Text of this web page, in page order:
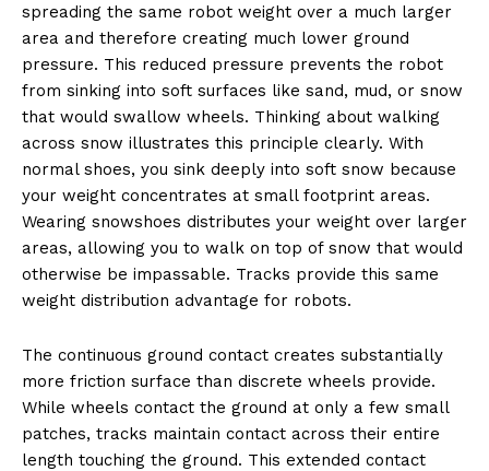
spreading the same robot weight over a much larger
area and therefore creating much lower ground
pressure. This reduced pressure prevents the robot
from sinking into soft surfaces like sand, mud, or snow
that would swallow wheels. Thinking about walking
across snow illustrates this principle clearly. With
normal shoes, you sink deeply into soft snow because
your weight concentrates at small footprint areas.
Wearing snowshoes distributes your weight over larger
areas, allowing you to walk on top of snow that would
otherwise be impassable. Tracks provide this same
weight distribution advantage for robots.
The continuous ground contact creates substantially
more friction surface than discrete wheels provide.
While wheels contact the ground at only a few small
patches, tracks maintain contact across their entire
length touching the ground. This extended contact